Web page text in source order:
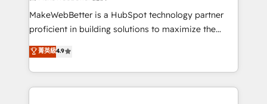
around your business, not a template. ➤ Migration:
Move from any legacy CRM. Zero downtime, full data
run your revenue process. Sales, marketing, and
service wired together. ➤ AI and Integrations: Layer
MakeWebBetter is a HubSpot technology partner
proficient in building solutions to maximize the
operational efficiency of HubSpot. The fastest-
growing tech-enabler & facilitator, MakeWebBetter,
hands you the blend of HubSpot expertise &
eminent solutions & integrations. Trust us to
菁英級4.9